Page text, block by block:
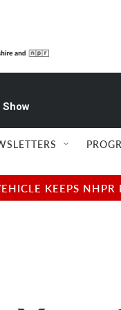
Show
KEEPS